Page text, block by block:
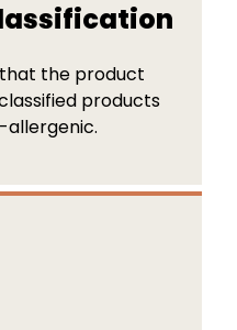
that the product
products
allergenic.